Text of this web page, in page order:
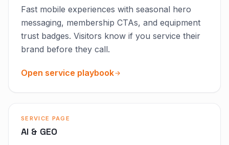
Fast mobile experiences with seasonal hero
messaging, membership CTAs, and equipment
trust badges. Visitors know if you service their
brand before they call.
Open service playbook
SERVICE PAGE
AI & GEO